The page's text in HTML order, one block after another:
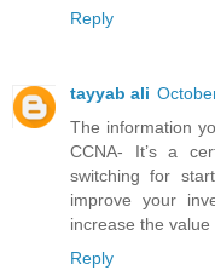
Reply
tayyab ali
The information
CCNA- It’s a
switching for
improve your
increase the value
Reply